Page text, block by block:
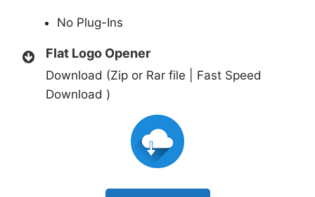
No Plug-Ins
Flat Logo Opener
Download (Zip or Rar file | Fast Speed
Download )